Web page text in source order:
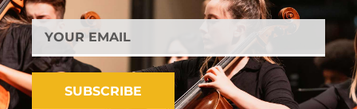
YOUR
EMAIL
SUBSCRIBE